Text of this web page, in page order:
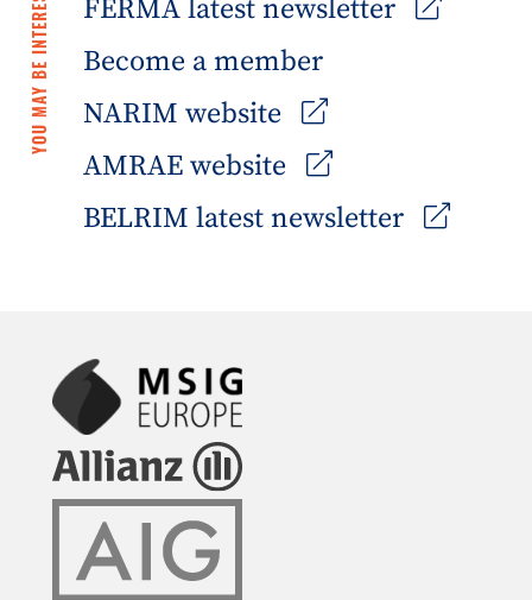
YOU MAY BE INTERESTED IN
FERMA latest newsletter
Become a member
NARIM website
AMRAE website
BELRIM latest newsletter